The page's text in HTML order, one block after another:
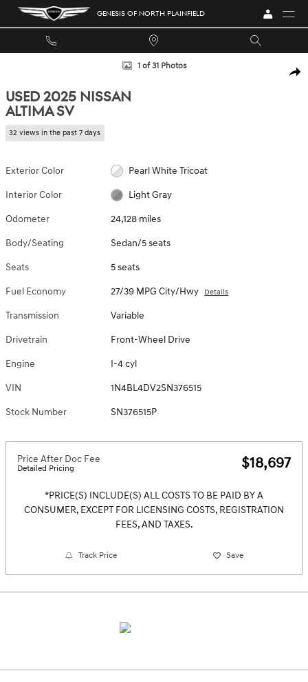
Skip to main content GENESIS OF NORTH PLAINFIELD
Used 2025 Nissan Altima SV Sedan Photo 1 of 31
1 of 31 Photos
USED 2025 NISSAN
ALTIMA SV
32 views in the past 7 days
Exterior Color Pearl White Tricoat
Interior Color Light Gray
Odometer 24,128 miles
Body/Seating Sedan/5 seats
Seats 5 seats
Fuel Economy 27/39 MPG City/Hwy Details
Transmission Variable
Drivetrain Front-Wheel Drive
Engine I-4 cyl
VIN 1N4BL4DV2SN376515
Stock Number SN376515P
Price After Doc Fee
Detailed Pricing $18,697
*PRICE(S) INCLUDE(S) ALL COSTS TO BE PAID BY A
CONSUMER, EXCEPT FOR LICENSING COSTS, REGISTRATION
FEES, AND TAXES.
Track Price Save